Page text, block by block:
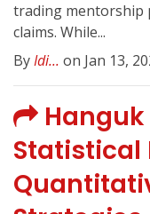
trading mentorship
claims. While...
ByIdi... on Jan 13,
Statistical